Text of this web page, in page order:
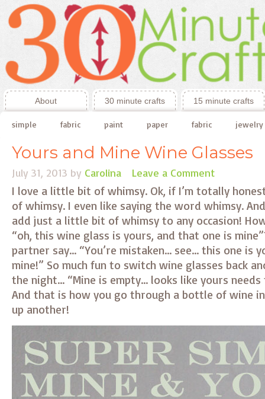
About 30 minute crafts 15 minute crafts
simple fabric paint paper fabric jewelry
Yours and Mine Wine Glasses
July 31, 2013 by Carolina Leave a Comment
I love a little bit of whimsy. Ok, if I’m totally
of whimsy. I even like saying the word whimsy.
add just a little bit of whimsy to any occasion!
“oh, this wine glass is yours, and that one is
partner say… “You’re mistaken… see… this one is
mine!” So much fun to switch wine glasses back
the night… “Mine is empty… looks like yours
And that is how you go through a bottle of wine
up another!